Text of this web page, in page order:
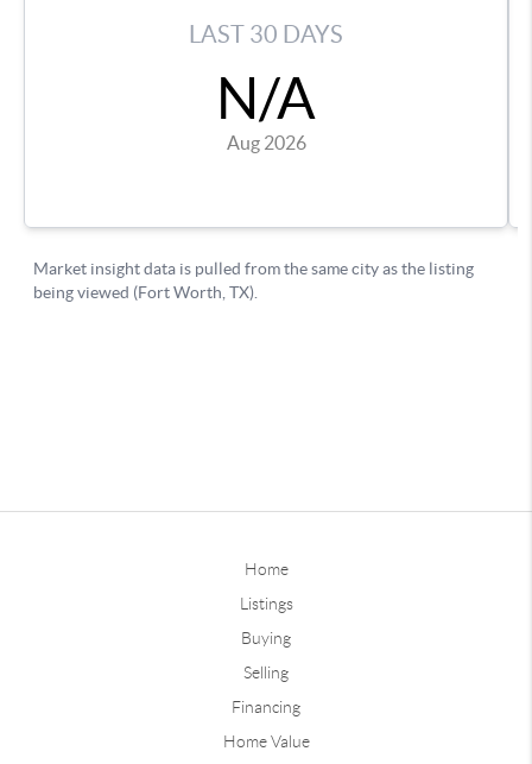
Home
Listings
Buying
Selling
Financing
Home Value